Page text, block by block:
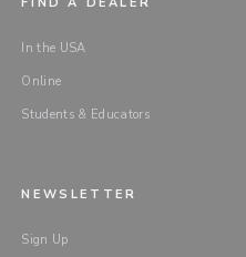
In the USA
Online
Students & Educators
NEWSLETTER
Sign Up